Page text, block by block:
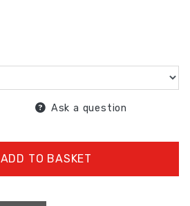
Ask a question
ADD TO BASKET